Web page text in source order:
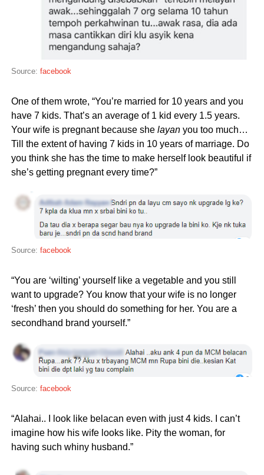
Source: facebook
One of them wrote, “You’re married for 10 years and you
have 7 kids. That’s an average of 1 kid every 1.5 years.
Your wife is pregnant because she layan you too much…
Till the extent of having 7 kids in 10 years of marriage. Do
you think she has the time to make herself look beautiful if
she’s getting pregnant every time?”
Source: facebook
“You are ‘wilting’ yourself like a vegetable and you still
want to upgrade? You know that your wife is no longer
‘fresh’ then you should do something for her. You are a
secondhand brand yourself.”
Source: facebook
“Alahai.. I look like belacan even with just 4 kids. I can’t
imagine how his wife looks like. Pity the woman, for
having such whiny husband.”